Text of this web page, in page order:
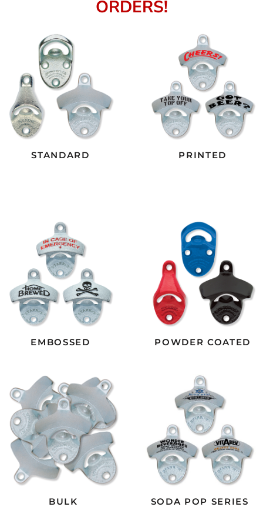
ORDERS!
STANDARD
EMBOSSED
PRINTED
POWDER COATED
BULK SODA POP SERIES